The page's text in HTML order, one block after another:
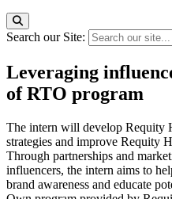
Search our Site:
Leveraging
of RTO program
The intern will develop Requity
strategies and improve Requity
Through partnerships and
influencers, the intern aims to
brand awareness and educate